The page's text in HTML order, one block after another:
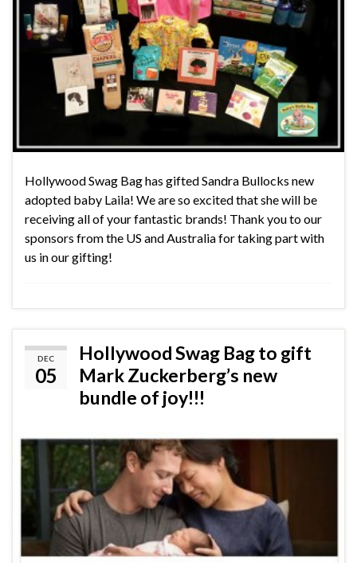
Hollywood Swag Bag has gifted Sandra Bullocks new
adopted baby Laila! We are so excited that she will be
receiving all of your fantastic brands! Thank you to our
sponsors from the US and Australia for taking part with
us in our gifting!
DEC
05
Hollywood Swag Bag to gift
Mark Zuckerberg’s new
bundle of joy!!!